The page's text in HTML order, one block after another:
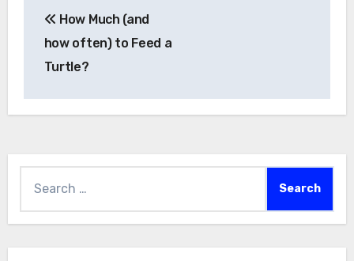
navigation
How Much (and
how often) to Feed a
Turtle?
for: